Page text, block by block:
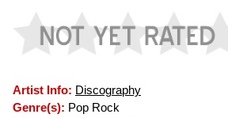
Artist Info: Discography
Genre(s): Pop Rock